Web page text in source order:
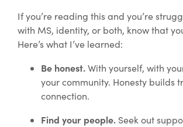
If you’re reading this and you’re
with MS, identity, or both, know that
Here’s what I’ve learned:
Be honest.With yourself, with
your community. Honesty builds
connection.
Find your people. Seek out